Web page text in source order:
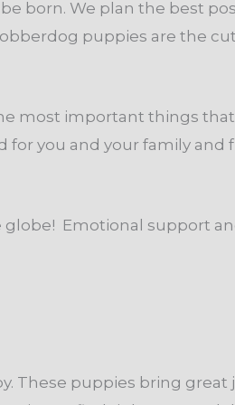
born. We plan the best
puppies are the
most important things that
you and your family and
globe! Emotional support
These puppies bring great